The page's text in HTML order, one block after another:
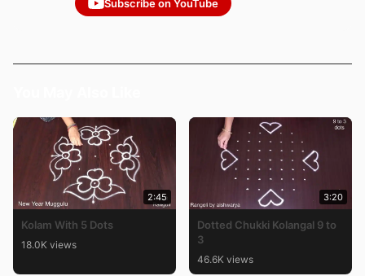
Subscribe on YouTube
2:45
Kolam With 5 Dots
18.0K views
3:20
Dotted Chukki Kolangal 9 to
3
46.6K views